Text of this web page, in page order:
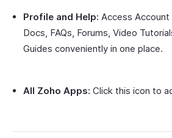
Profile and Help: Access
Docs, FAQs, Forums, Video
Guides conveniently in one place.
All Zoho Apps: Click this icon to